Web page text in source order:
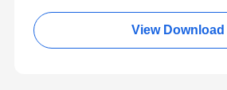
View Download